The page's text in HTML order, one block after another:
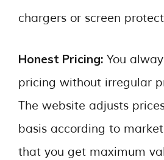
chargers or screen
Honest Pricing: You
pricing without irregular
The website adjusts
basis according to
that you get maximum